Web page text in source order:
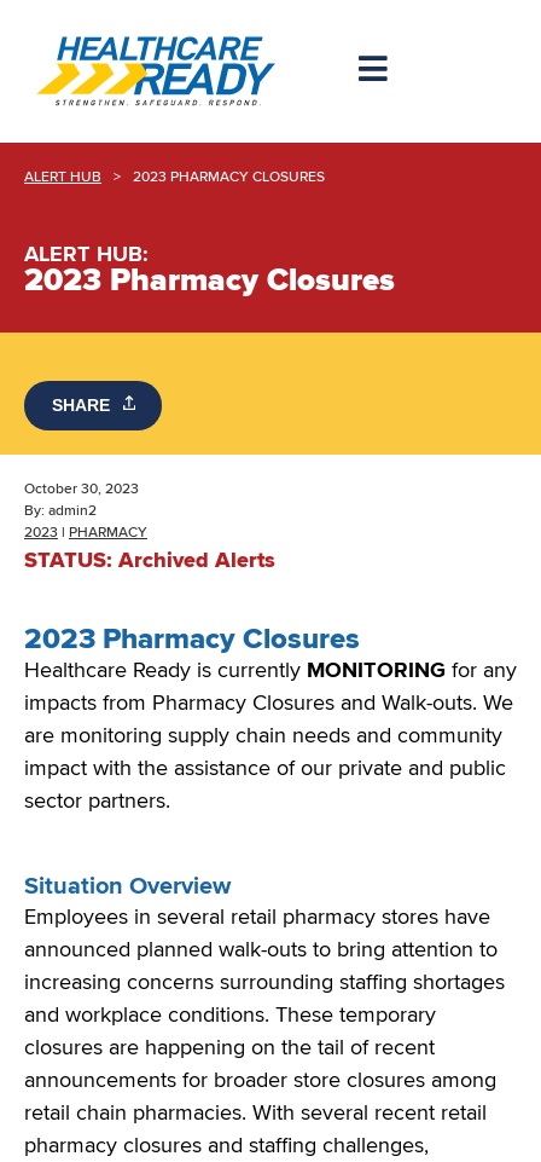
ALERT HUB > 2023 PHARMACY CLOSURES
ALERT HUB:
2023 Pharmacy Closures
SHARE
October 30, 2023
By: admin2
2023 | PHARMACY
STATUS: Archived Alerts
2023 Pharmacy Closures
Healthcare Ready is currently MONITORING for any
impacts from Pharmacy Closures and Walk-outs. We
are monitoring supply chain needs and community
impact with the assistance of our private and public
sector partners.
Situation Overview
Employees in several retail pharmacy stores have
announced planned walk-outs to bring attention to
increasing concerns surrounding staffing shortages
and workplace conditions. These temporary
closures are happening on the tail of recent
announcements for broader store closures among
retail chain pharmacies. With several recent retail
pharmacy closures and staffing challenges,